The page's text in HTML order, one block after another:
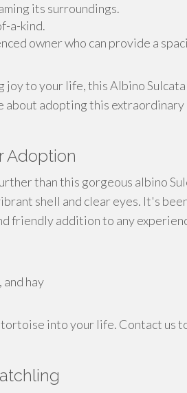
its surroundings.
a-kind.
owner who can provide a
joy to your life, this Albino
about adopting this
Adoption
than this gorgeous albino
shell and clear eyes. It's
friendly addition to any
hay
into your life. Contact us